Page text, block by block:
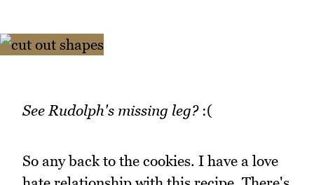
See Rudolph's missing leg? :(
So any back to the cookies. I have a love